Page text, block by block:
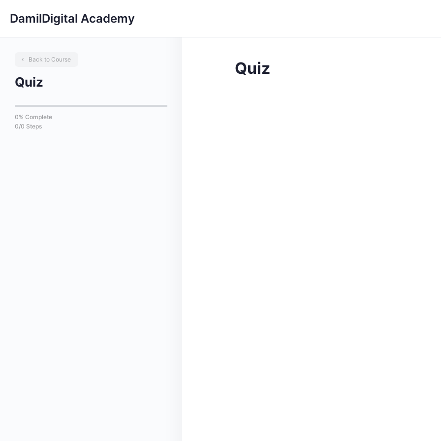
DamilDigital Academy
Back to Course
Quiz
0% Complete
0/0 Steps
Quiz